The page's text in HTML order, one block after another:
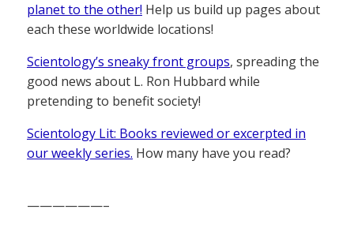
planet to the other! Help us build up pages about
each these worldwide locations!
Scientology’s sneaky front groups, spreading the
good news about L. Ron Hubbard while
pretending to benefit society!
Scientology Lit: Books reviewed or excerpted in
our weekly series. How many have you read?
——————–